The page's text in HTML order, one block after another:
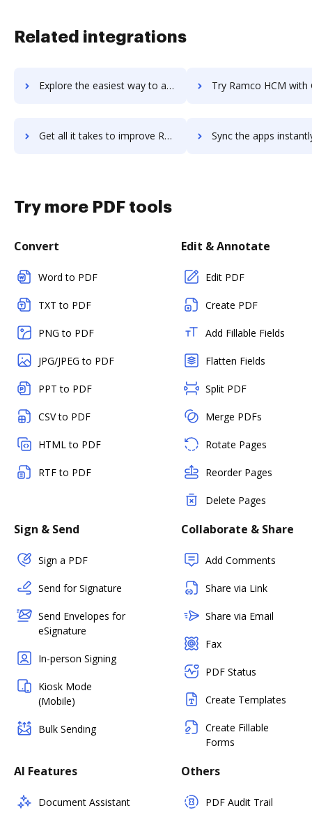
Related integrations
Explore the easiest way to archive documents to ramco-erp using DocHub integration Try Ramco HCM with Global Payroll's integration with DocHub to
Get all it takes to improve Ramco HCM with Global Payroll workflows through DocHub integration Sync the apps instantly and import documents from Ramco HCM with Global
Try more PDF tools
Convert
Word to PDF
TXT to PDF
PNG to PDF
JPG/JPEG to PDF
PPT to PDF
CSV to PDF
HTML to PDF
RTF to PDF
Edit & Annotate
Edit PDF
Create PDF
Add Fillable Fields
Flatten Fields
Split PDF
Merge PDFs
Rotate Pages
Reorder Pages
Delete Pages
Sign & Send
Sign a PDF
Send for Signature
Send Envelopes for
eSignature
In-person Signing
Kiosk Mode
(Mobile)
Bulk Sending
Collaborate & Share
Add Comments
Share via Link
Share via Email
Fax
PDF Status
Create Templates
Create Fillable
Forms
AI Features
Document Assistant
Others
PDF Audit Trail